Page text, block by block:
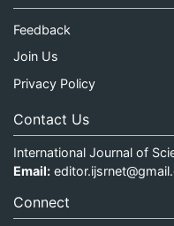
Feedback
Join Us
Privacy Policy
Contact Us
International Journal of
Email:
Connect